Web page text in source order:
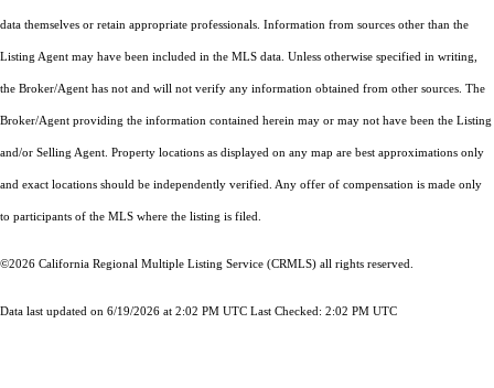
data themselves or retain appropriate professionals. Information from sources other than the
Listing Agent may have been included in the MLS data. Unless otherwise specified in writing,
the Broker/Agent has not and will not verify any information obtained from other sources. The
Broker/Agent providing the information contained herein may or may not have been the Listing
and/or Selling Agent. Property locations as displayed on any map are best approximations only
and exact locations should be independently verified. Any offer of compensation is made only
to participants of the MLS where the listing is filed.
©2026 California Regional Multiple Listing Service (CRMLS) all rights reserved.
Data last updated on 6/19/2026 at 2:02 PM UTC Last Checked: 2:02 PM UTC